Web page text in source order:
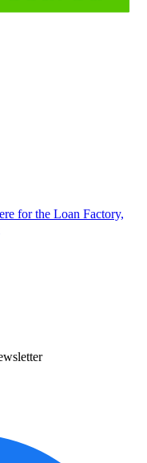
for the Loan Factory,